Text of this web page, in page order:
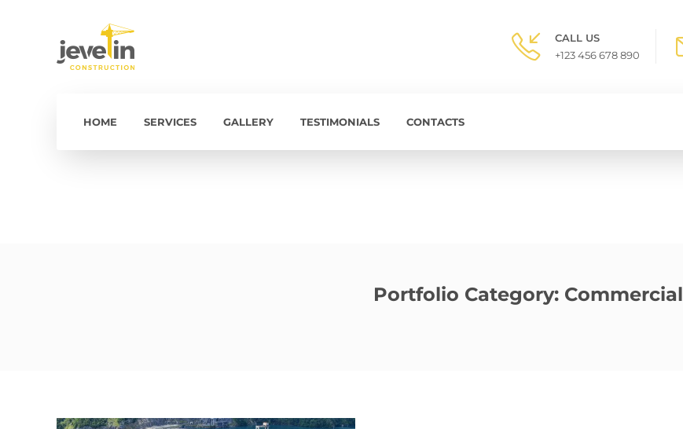
CALL US
+123 456 678 890
HOME SERVICES GALLERY TESTIMONIALS CONTACTS
Portfolio Category: Commercial